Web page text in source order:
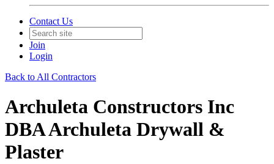
Contact Us
Join
Login
Back to All Contractors
Archuleta Constructors Inc
DBA Archuleta Drywall &
Plaster